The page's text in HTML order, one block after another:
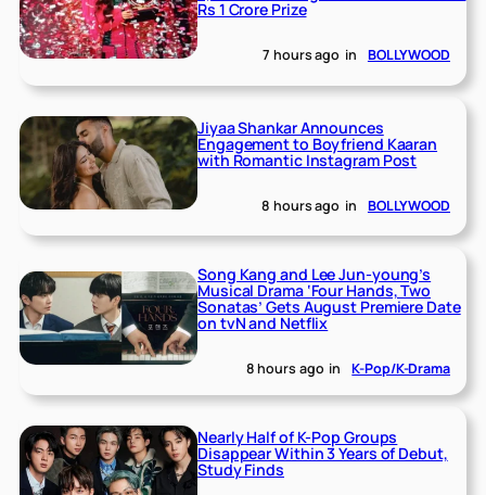
Rs 1 Crore Prize
7 hours ago in BOLLYWOOD
Jiyaa Shankar Announces
Engagement to Boyfriend Kaaran
with Romantic Instagram Post
8 hours ago in BOLLYWOOD
Song Kang and Lee Jun-young’s
Musical Drama ‘Four Hands, Two
Sonatas’ Gets August Premiere Date
on tvN and Netflix
8 hours ago in K-Pop/K-Drama
Nearly Half of K-Pop Groups
Disappear Within 3 Years of Debut,
Study Finds